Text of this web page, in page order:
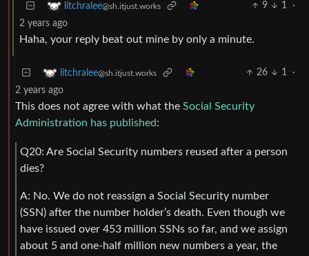
litchralee@sh.itjust.works 9 1
·
2 years ago
Haha, your reply beat out mine by only a minute.
litchralee@sh.itjust.works 26 1
·
2 years ago
This does not agree with what the Social Security
Administration has published:
Q20: Are Social Security numbers reused after a person
dies?
A: No. We do not reassign a Social Security number
(SSN) after the number holder’s death. Even though we
have issued over 453 million SSNs so far, and we assign
about 5 and one-half million new numbers a year, the